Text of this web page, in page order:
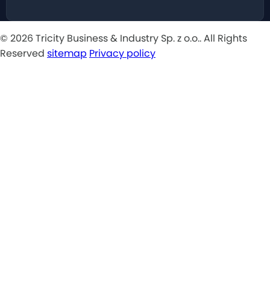
© 2026 Tricity Business & Industry Sp. z o.o.. All Rights
Reserved sitemap Privacy policy